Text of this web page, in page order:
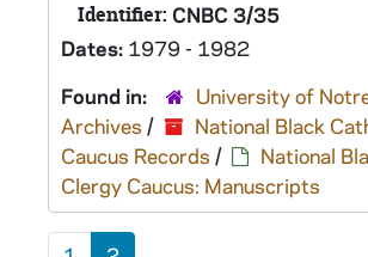
Identifier: CNBC 3/35
Dates: 1979 - 1982
Found in:
University of
Archives /
National Black
Caucus Records /
National
Clergy Caucus: Manuscripts